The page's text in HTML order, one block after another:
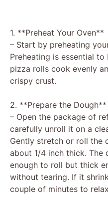
1. **Preheat Your Oven**
– Start by preheating
Preheating is essential
pizza rolls cook evenly
crispy crust.
2. **Prepare the Dough**
– Open the package of
carefully unroll it on a
Gently stretch or roll the
about 1/4 inch thick. The
enough to roll but thick
without tearing. If it
couple of minutes to